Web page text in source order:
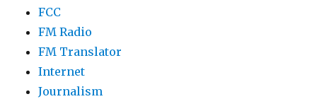
FCC
FM Radio
FM Translator
Internet
Journalism